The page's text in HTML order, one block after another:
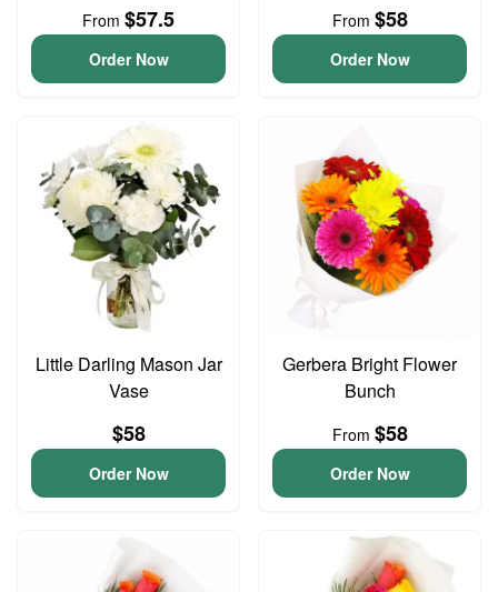
From $57.5
Order Now
From $58
Order Now
Little Darling Mason Jar
Vase
$58
Order Now
Gerbera Bright Flower
Bunch
From $58
Order Now